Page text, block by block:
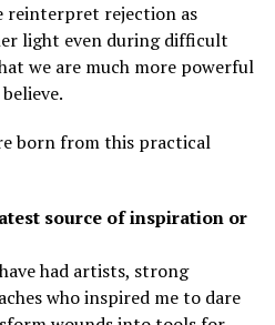
reinterpret rejection as
light even during difficult
we are much more powerful
born from this practical
source of inspiration or
had artists, strong
who inspired me to dare